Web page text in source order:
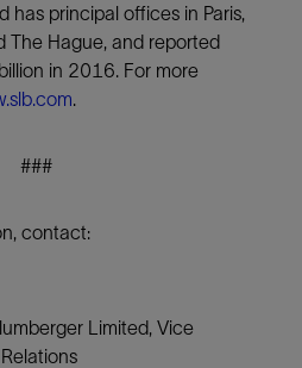
has principal offices in Paris,
The Hague, and reported
in 2016. For more
.
###
contact:
Limited, Vice